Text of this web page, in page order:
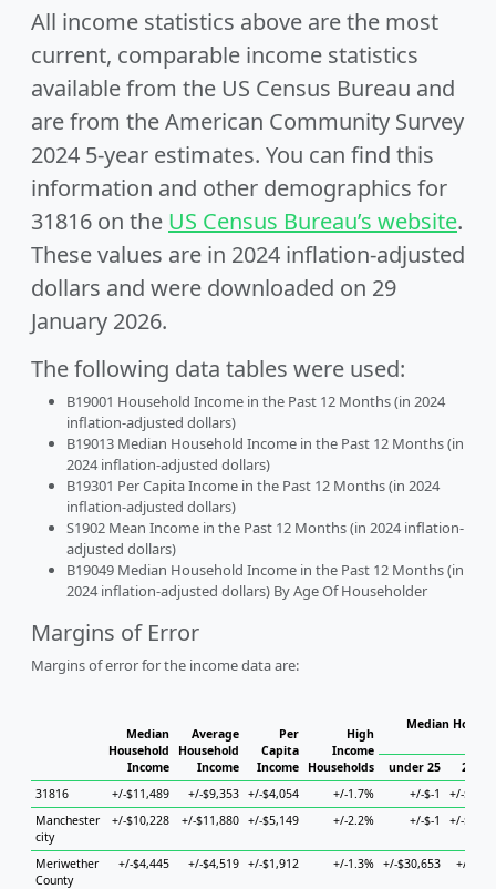
All income statistics above are the most
current, comparable income statistics
available from the US Census Bureau and
are from the American Community Survey
2024 5-year estimates. You can find this
information and other demographics for
31816 on the US Census Bureau’s website.
These values are in 2024 inflation-adjusted
dollars and were downloaded on 29
January 2026.
The following data tables were used:
B19001 Household Income in the Past 12 Months (in 2024
inflation-adjusted dollars)
B19013 Median Household Income in the Past 12 Months (in
2024 inflation-adjusted dollars)
B19301 Per Capita Income in the Past 12 Months (in 2024
inflation-adjusted dollars)
S1902 Mean Income in the Past 12 Months (in 2024 inflation-
adjusted dollars)
B19049 Median Household Income in the Past 12 Months (in
2024 inflation-adjusted dollars) By Age Of Householder
Margins of Error
Margins of error for the income data are:
Median
Household
Income
Average
Household
Income
Per
Capita
Income
High
Income
Households
Median
under 25
25 to
31816
+/-$11,489 +/-$9,353 +/-$4,054 +/-1.7% +/-$-1
+/-
Manchester
city
+/-$10,228 +/-$11,880 +/-$5,149 +/-2.2% +/-$-1 +/-
Meriwether
County
+/-$4,445 +/-$4,519 +/-$1,912 +/-1.3% +/-$30,653 +/-